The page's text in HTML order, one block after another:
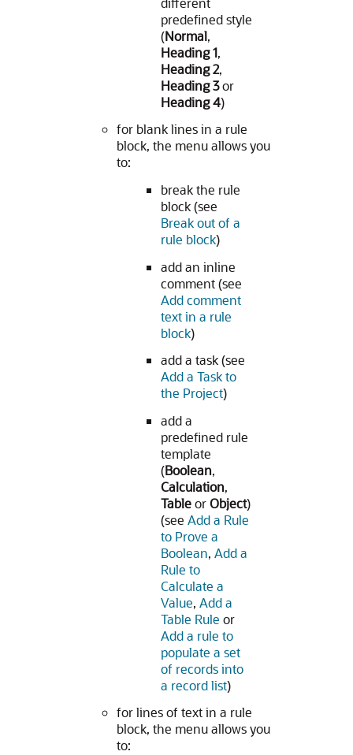
predefined style
(Normal,
Heading 1,
Heading 2,
Heading 3or
Heading 4)
for blank lines in a rule
block, the menu allows you
to:
break the rule
block (see
Break out of a
rule block)
add an inline
comment (see
Add comment
text in a rule
block)
add a task (see
Add a Task to
the Project)
add a
predefined rule
template
(Boolean,
Calculation,
TableorObject)
(see Add a Rule
to Prove a
Boolean, Add a
Rule to
Calculate a
Value, Add a
Table Rule or
Add a rule to
populate a set
of records into
a record list)
for lines of text in a rule
block, the menu allows you
to: